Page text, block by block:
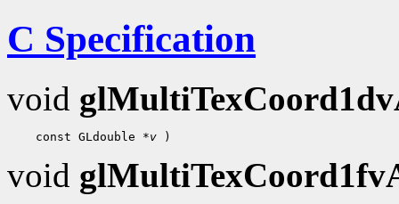
C Specification
void
const GLdouble *v
void